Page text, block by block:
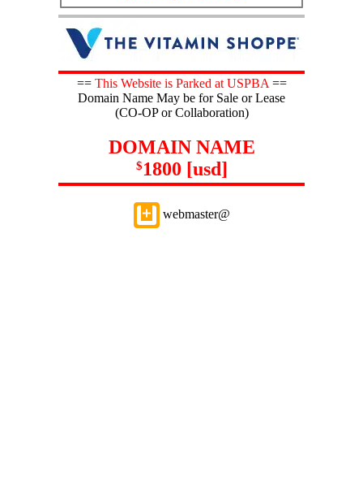
== This Website is Parked at USPBA ==
Domain Name May be for Sale or Lease
(CO-OP or Collaboration)
DOMAIN NAME
$1800 [usd]
webmaster@